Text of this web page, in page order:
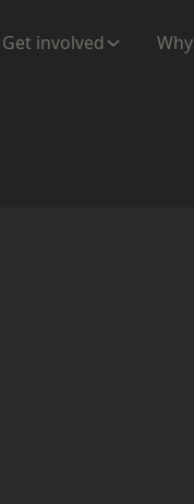
Get involved